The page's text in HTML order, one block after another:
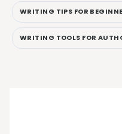
WRITING TIPS FOR
WRITING TOOLS FOR